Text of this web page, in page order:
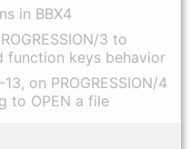
in BBX4
3 to
function keys behavior
on PROGRESSION/4
to OPEN a file